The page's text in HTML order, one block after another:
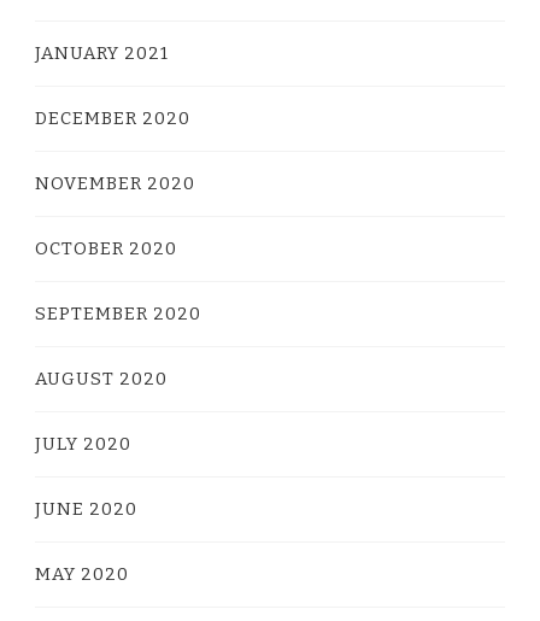
JANUARY 2021
DECEMBER 2020
NOVEMBER 2020
OCTOBER 2020
SEPTEMBER 2020
AUGUST 2020
JULY 2020
JUNE 2020
MAY 2020